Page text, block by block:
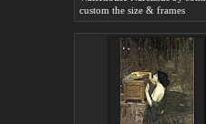
custom the size & frames